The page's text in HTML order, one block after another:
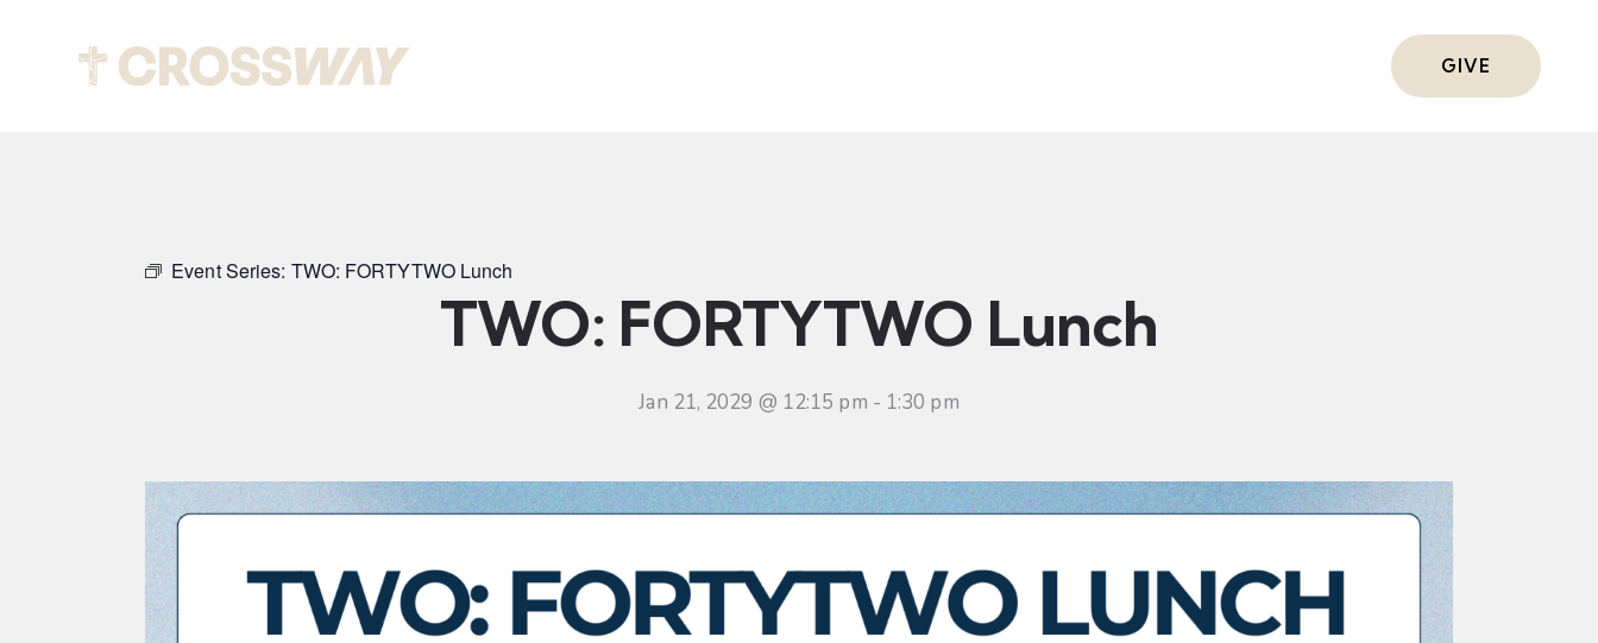
GIVE
Event Series: TWO: FORTYTWO Lunch
TWO: FORTYTWO Lunch
Jan 21, 2029 @ 12:15 pm - 1:30 pm